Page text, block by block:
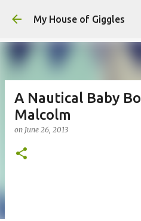
Skip to
My House of Giggles
A Nautical Baby
Malcolm
on June 26, 2013